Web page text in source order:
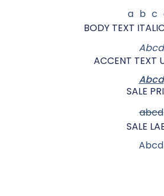
BODY TEXT
Abcd
ACCENT TEXT
Abcd
SALE
abcd
SALE
Abcd